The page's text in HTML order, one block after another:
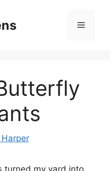
Menu
turned my yard into